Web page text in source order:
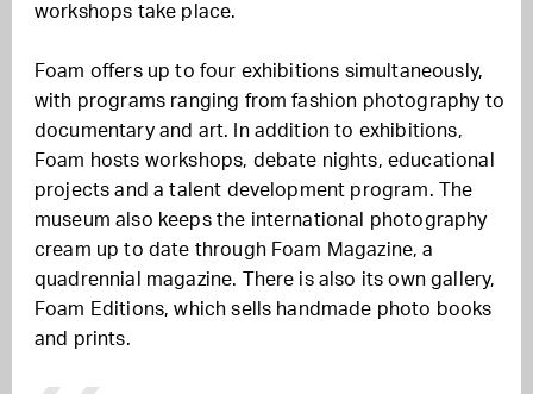
workshops take place.
Foam offers up to four exhibitions simultaneously,
with programs ranging from fashion photography to
documentary and art. In addition to exhibitions,
Foam hosts workshops, debate nights, educational
projects and a talent development program. The
museum also keeps the international photography
cream up to date through Foam Magazine, a
quadrennial magazine. There is also its own gallery,
Foam Editions, which sells handmade photo books
and prints.